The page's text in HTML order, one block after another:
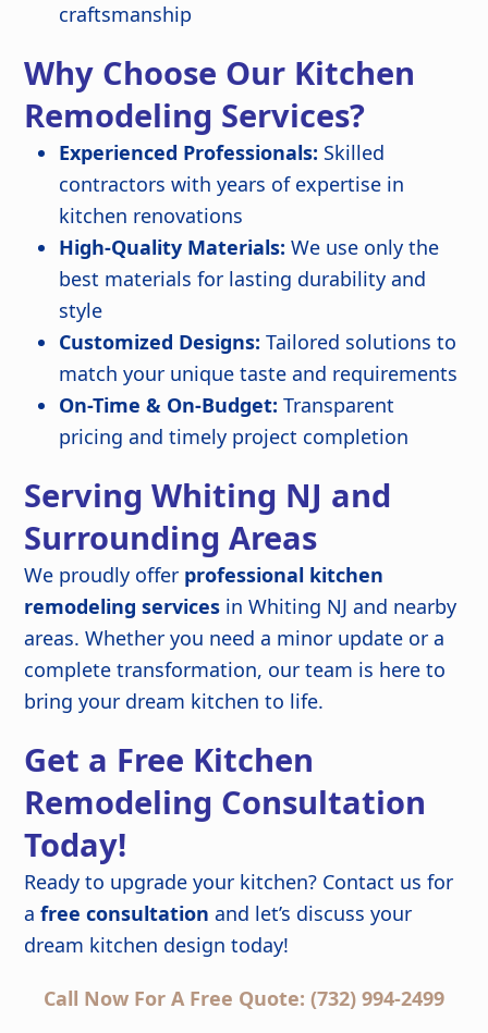
craftsmanship
Why Choose Our Kitchen
Remodeling Services?
Experienced Professionals: Skilled
contractors with years of expertise in
kitchen renovations
High-Quality Materials: We use only the
best materials for lasting durability and
style
Customized Designs: Tailored solutions to
match your unique taste and requirements
On-Time & On-Budget: Transparent
pricing and timely project completion
Serving Whiting NJ and
Surrounding Areas
We proudly offer professional kitchen
remodeling services in Whiting NJ and nearby
areas. Whether you need a minor update or a
complete transformation, our team is here to
bring your dream kitchen to life.
Get a Free Kitchen
Remodeling Consultation
Today!
Ready to upgrade your kitchen? Contact us for
afree consultation and let’s discuss your
dream kitchen design today!
Call Now For A Free Quote: (732) 994-2499